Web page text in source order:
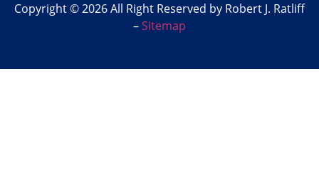
Copyright © 2026 All Right Reserved by Robert J. Ratliff
–Sitemap